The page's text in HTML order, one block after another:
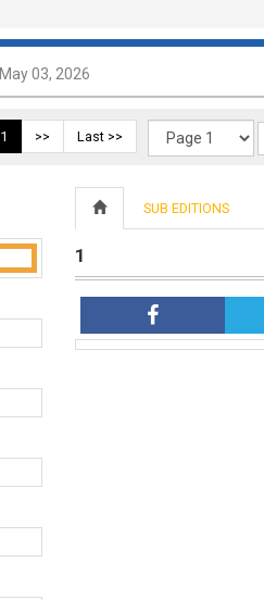
May 03, 2026
1 >> Last >>
SUB EDITIONS
1